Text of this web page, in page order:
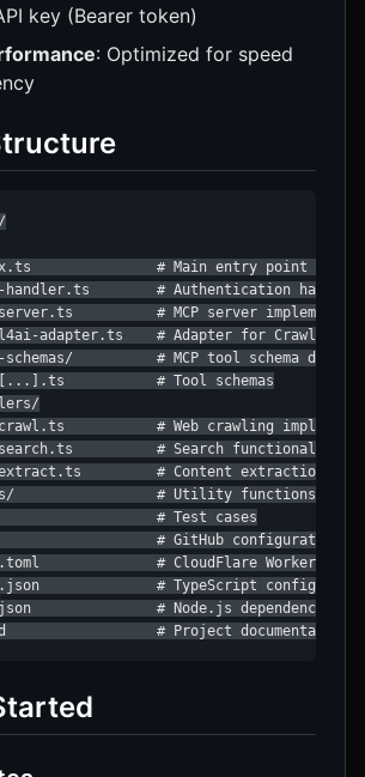
key (Bearer token)
: Optimized for speed
# Main entry point with
handler.ts        # Authentication handler
server.ts          # MCP server
adapter.ts    # Adapter for Crawl4AI
schemas/          # MCP tool schema
[...].ts           # Tool schemas
# Web crawling
# Search functionality
# Content extraction
# Utility functions
# Test cases
# GitHub configuration
# CloudFlare Workers
# TypeScript
# Node.js dependencies
# Project documentation